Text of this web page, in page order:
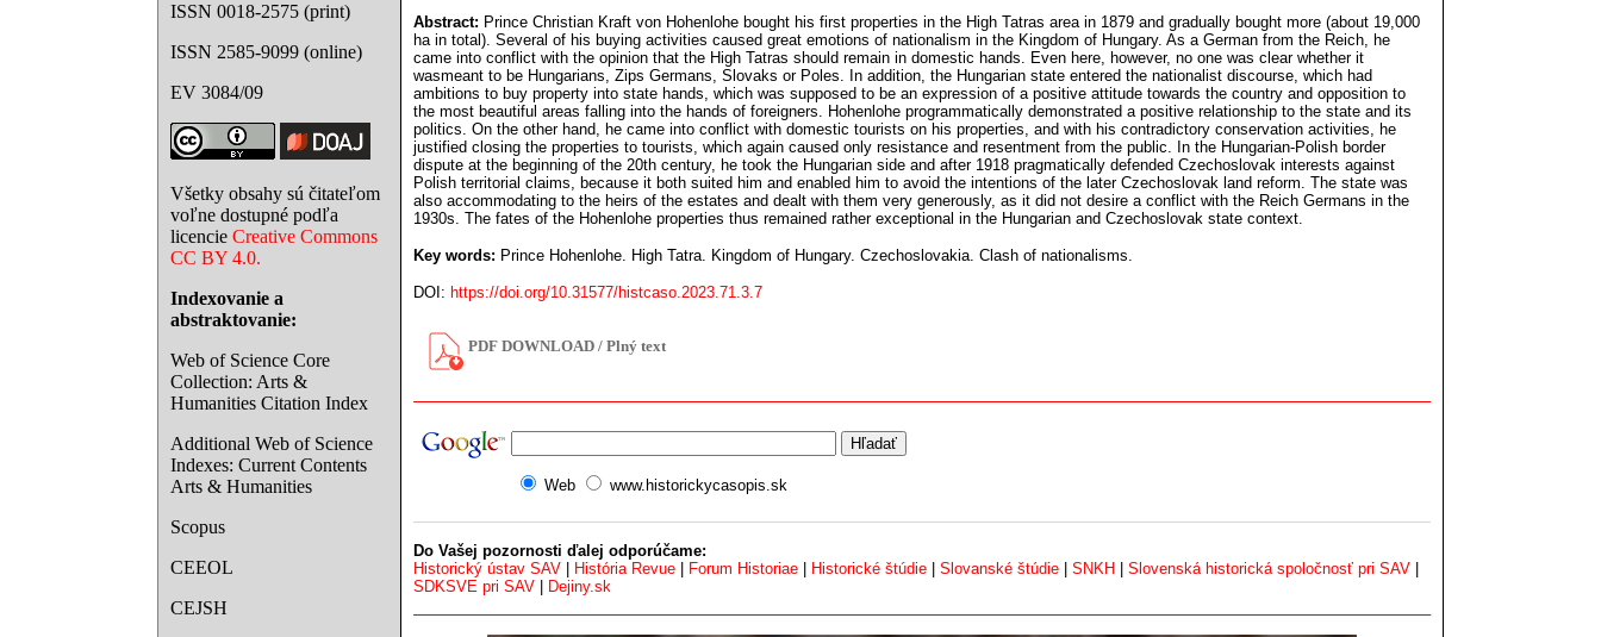
ISSN 0018-2575 (print)
ISSN 2585-9099 (online)
EV 3084/09
Všetky obsahy sú čitateľom
voľne dostupné podľa
licencie Creative Commons
CC BY 4.0.
Indexovanie a
abstraktovanie:
Web of Science Core
Collection: Arts &
Humanities Citation Index
Additional Web of Science
Indexes: Current Contents
Arts & Humanities
Scopus
CEEOL
CEJSH
Abstract: Prince Christian Kraft von Hohenlohe bought his first properties in the High Tatras area in 1879 and gradually bought more (about 19,000
ha in total). Several of his buying activities caused great emotions of nationalism in the Kingdom of Hungary. As a German from the Reich, he
came into conflict with the opinion that the High Tatras should remain in domestic hands. Even here, however, no one was clear whether it
wasmeant to be Hungarians, Zips Germans, Slovaks or Poles. In addition, the Hungarian state entered the nationalist discourse, which had
ambitions to buy property into state hands, which was supposed to be an expression of a positive attitude towards the country and opposition to
the most beautiful areas falling into the hands of foreigners. Hohenlohe programmatically demonstrated a positive relationship to the state and its
politics. On the other hand, he came into conflict with domestic tourists on his properties, and with his contradictory conservation activities, he
justified closing the properties to tourists, which again caused only resistance and resentment from the public. In the Hungarian-Polish border
dispute at the beginning of the 20th century, he took the Hungarian side and after 1918 pragmatically defended Czechoslovak interests against
Polish territorial claims, because it both suited him and enabled him to avoid the intentions of the later Czechoslovak land reform. The state was
also accommodating to the heirs of the estates and dealt with them very generously, as it did not desire a conflict with the Reich Germans in the
1930s. The fates of the Hohenlohe properties thus remained rather exceptional in the Hungarian and Czechoslovak state context.
Key words: Prince Hohenlohe. High Tatra. Kingdom of Hungary. Czechoslovakia. Clash of nationalisms.
DOI: https://doi.org/10.31577/histcaso.2023.71.3.7
PDF DOWNLOAD / Plný text
Web www.historickycasopis.sk
Do Vašej pozornosti ďalej odporúčame:
Historický ústav SAV
História Revue Forum Historiae Historické štúdie Slovanské štúdie SNKH Slovenská historická spoločnosť pri SAV
SDKSVE pri SAV
Dejiny.sk